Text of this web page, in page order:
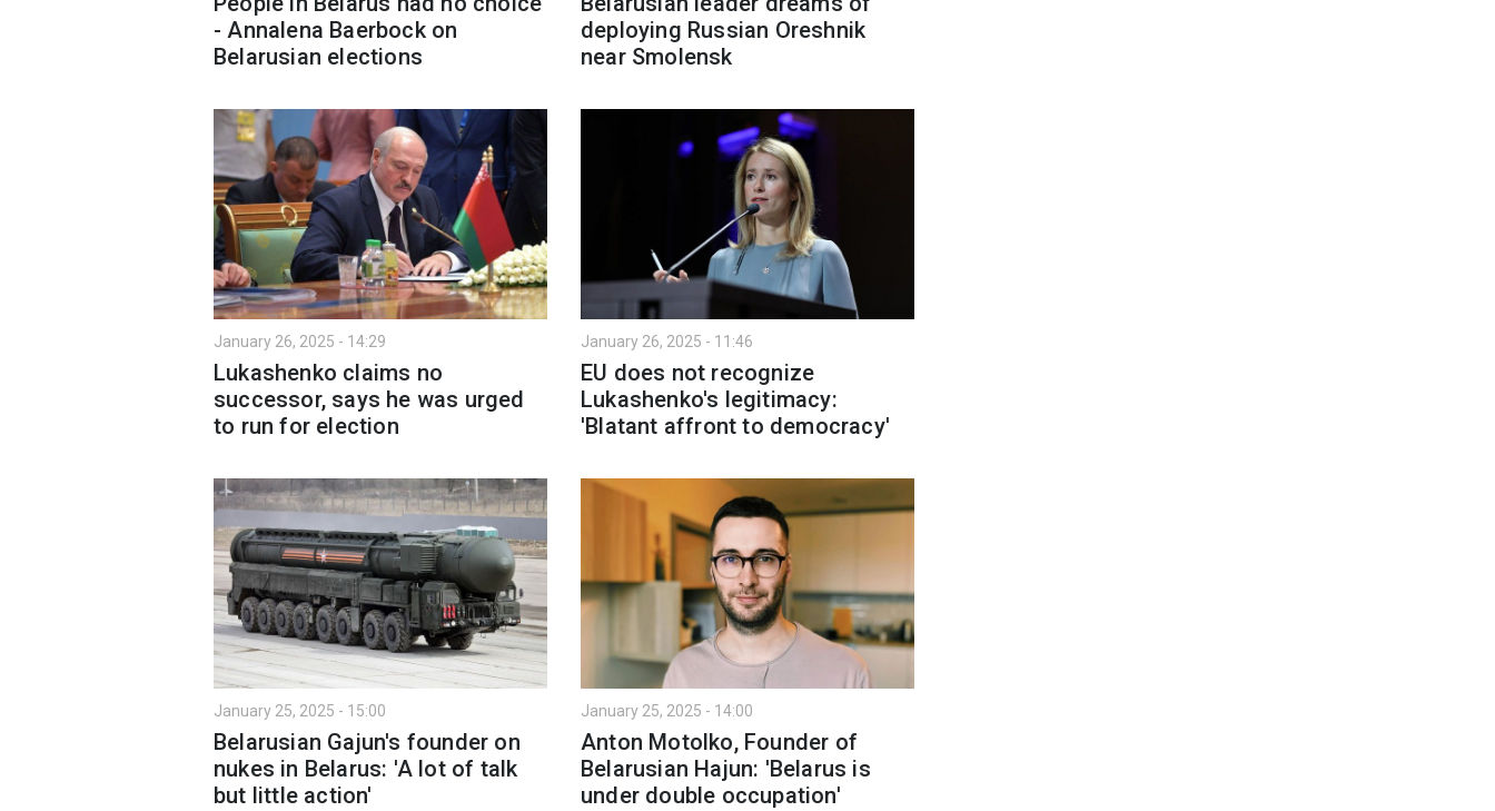
- Annalena Baerbock on
Belarusian elections
deploying Russian Oreshnik
near Smolensk
January 26, 2025 - 14:29
Lukashenko claims no
successor, says he was urged
to run for election
January 26, 2025 - 11:46
EU does not recognize
Lukashenko's legitimacy:
'Blatant affront to democracy'
January 25, 2025 - 15:00
Belarusian Gajun's founder on
nukes in Belarus: 'A lot of talk
but little action'
January 25, 2025 - 14:00
Anton Motolko, Founder of
Belarusian Hajun: 'Belarus is
under double occupation'